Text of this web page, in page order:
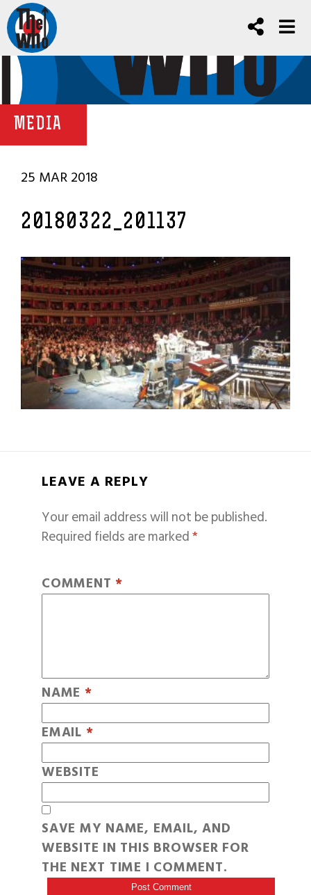
MEDIA
25 MAR 2018
20180322_201137
LEAVE A REPLY
Your email address will not be published.
Required fields are marked*
COMMENT *
NAME *
EMAIL *
WEBSITE
SAVE MY NAME, EMAIL, AND
WEBSITE IN THIS BROWSER FOR
THE NEXT TIME I COMMENT.